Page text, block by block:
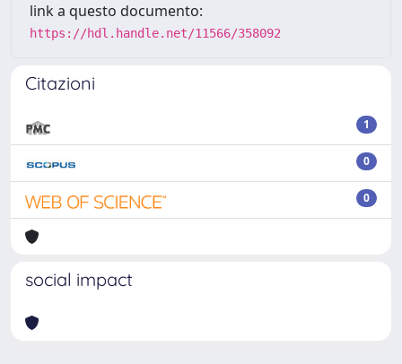
link a questo documento:
https://hdl.handle.net/11566/358092
Citazioni
1
0
0
social impact